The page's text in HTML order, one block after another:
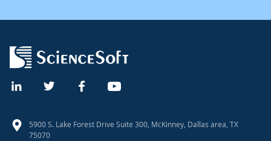
5900 S. Lake Forest Drive Suite 300, McKinney, Dallas area, TX
75070